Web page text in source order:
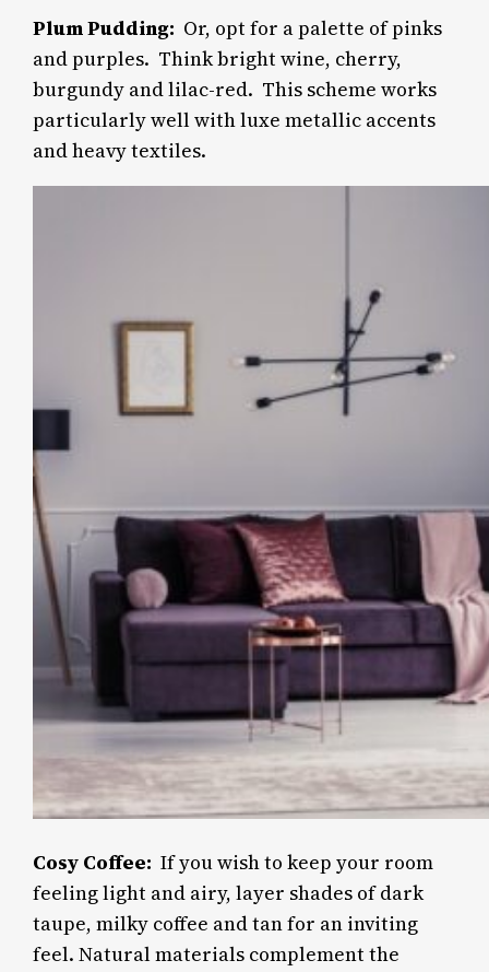
Plum Pudding: Or, opt for a palette of pinks
and purples. Think bright wine, cherry,
burgundy and lilac-red. This scheme works
particularly well with luxe metallic accents
and heavy textiles.
Cosy Coffee: If you wish to keep your room
feeling light and airy, layer shades of dark
taupe, milky coffee and tan for an inviting
feel. Natural materials complement the